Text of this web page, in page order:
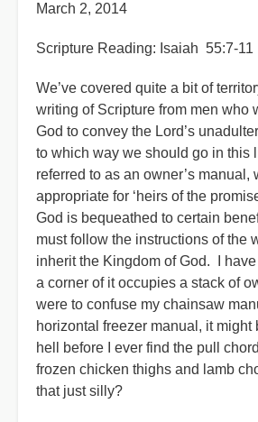
March 2, 2014
Scripture Reading: Isaiah 55:7-11
We’ve covered quite a bit of
writing of Scripture from men who
God to convey the Lord’s
to which way we should go in this
referred to as an owner’s manual,
appropriate for ‘heirs of the
God is bequeathed to certain
must follow the instructions of the
inherit the Kingdom of God. I
a corner of it occupies a stack of
were to confuse my chainsaw
horizontal freezer manual, it might
hell before I ever find the pull
frozen chicken thighs and lamb
that just silly?